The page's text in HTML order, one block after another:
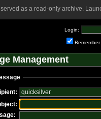
as a read-only archive.
Login:
Remember
Management